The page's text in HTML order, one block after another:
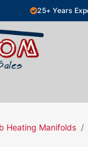
25+ Years
Heating Manifolds